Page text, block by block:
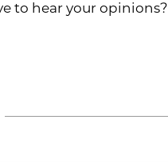
to hear your opinions?